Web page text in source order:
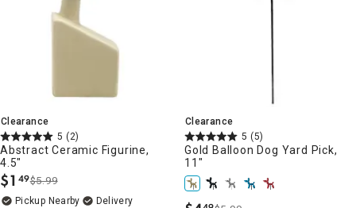
Clearance
5 (2)
Abstract Ceramic Figurine,
4.5"
$1 .
49$5.99
Pickup Nearby Delivery
Clearance
5 (5)
Gold Balloon Dog Yard Pick,
11"